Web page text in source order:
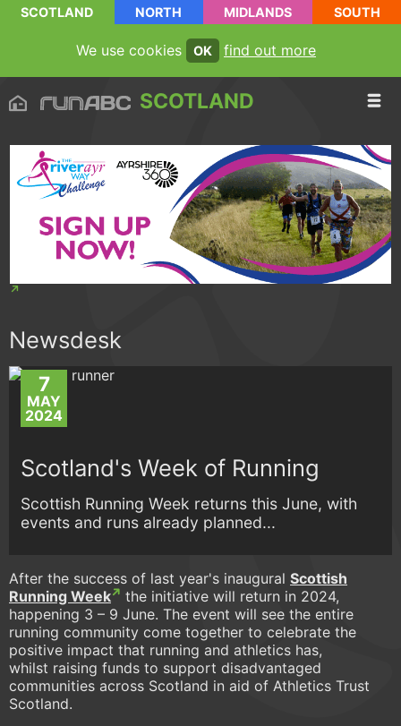
SCOTLAND NORTH MIDLANDS SOUTH
We use cookies OK find out more
SCOTLAND
Newsdesk
7
MAY
2024
Scotland's Week of Running
Scottish Running Week returns this June, with
events and runs already planned...
After the success of last year's inaugural Scottish
Running Week
the initiative will return in 2024,
happening 3 – 9 June. The event will see the entire
running community come together to celebrate the
positive impact that running and athletics has,
whilst raising funds to support disadvantaged
communities across Scotland in aid of Athletics Trust
Scotland.